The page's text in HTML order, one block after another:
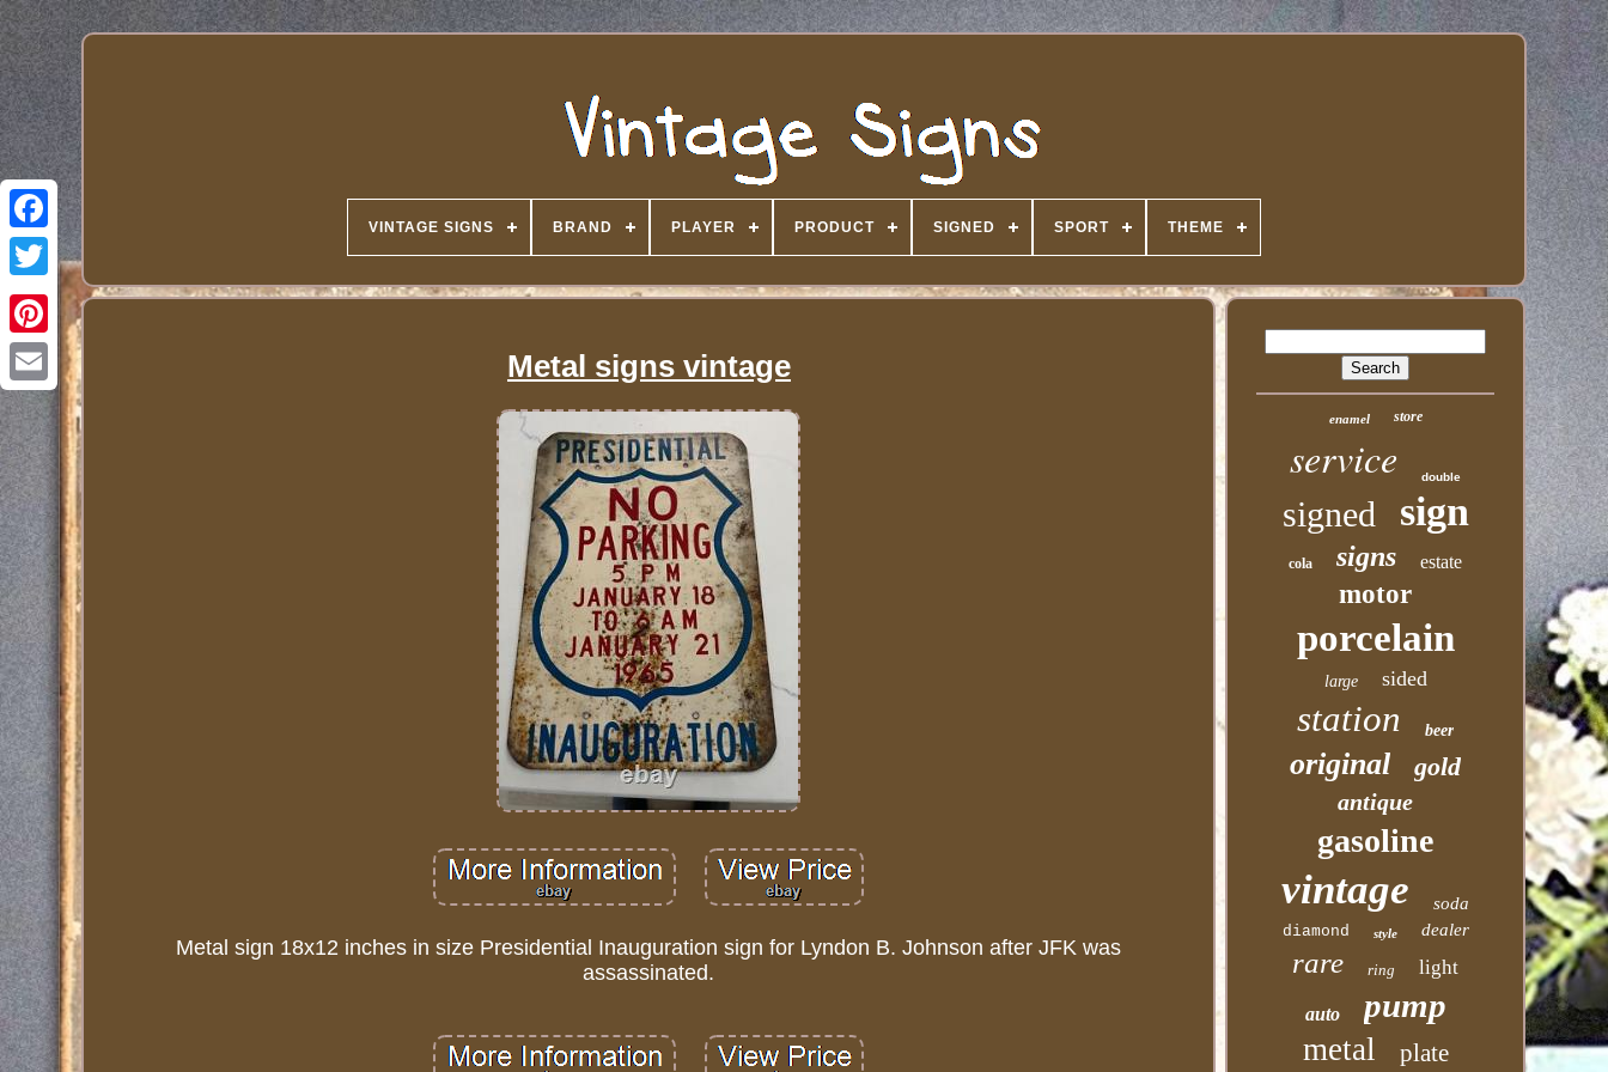
VINTAGE SIGNS BRAND PLAYER PRODUCT SIGNED SPORT THEME
Metal signs vintage
Metal sign 18x12 inches in size Presidential Inauguration sign for Lyndon B. Johnson after JFK was
assassinated.
enamel store
service double
signed sign
cola signs estate
motor
porcelain
large sided
station beer
original gold
antique
gasoline
vintage soda
diamond style dealer
rare ring light
auto pump
metal plate